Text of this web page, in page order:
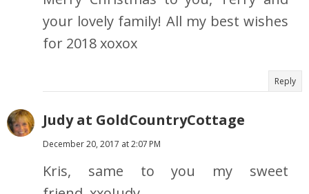
your lovely family! All my best wishes
for 2018 xoxox
Reply
Judy at GoldCountryCottage
December 20, 2017 at 2:07 PM
Kris, same to you my sweet